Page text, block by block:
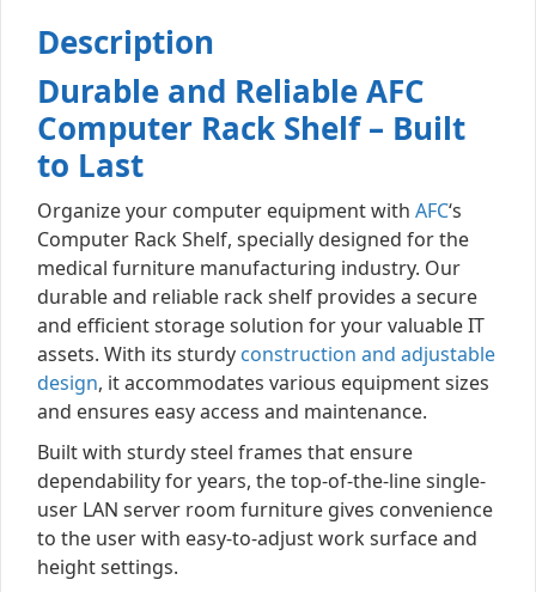
Description
Durable and Reliable AFC
Computer Rack Shelf – Built
to Last
Organize your computer equipment with AFC‘s
Computer Rack Shelf, specially designed for the
medical furniture manufacturing industry. Our
durable and reliable rack shelf provides a secure
and efficient storage solution for your valuable IT
assets. With its sturdy construction and adjustable
design, it accommodates various equipment sizes
and ensures easy access and maintenance.
Built with sturdy steel frames that ensure
dependability for years, the top-of-the-line single-
user LAN server room furniture gives convenience
to the user with easy-to-adjust work surface and
height settings.